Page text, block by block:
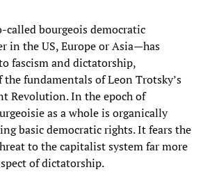
called bourgeois democratic
in the US, Europe or Asia—has
fascism and dictatorship,
fundamentals of Leon Trotsky’s
Revolution. In the epoch of
as a whole is organically
basic democratic rights. It fears the
to the capitalist system far more
of dictatorship.